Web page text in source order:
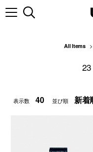
All Items
23
表示数 並び順